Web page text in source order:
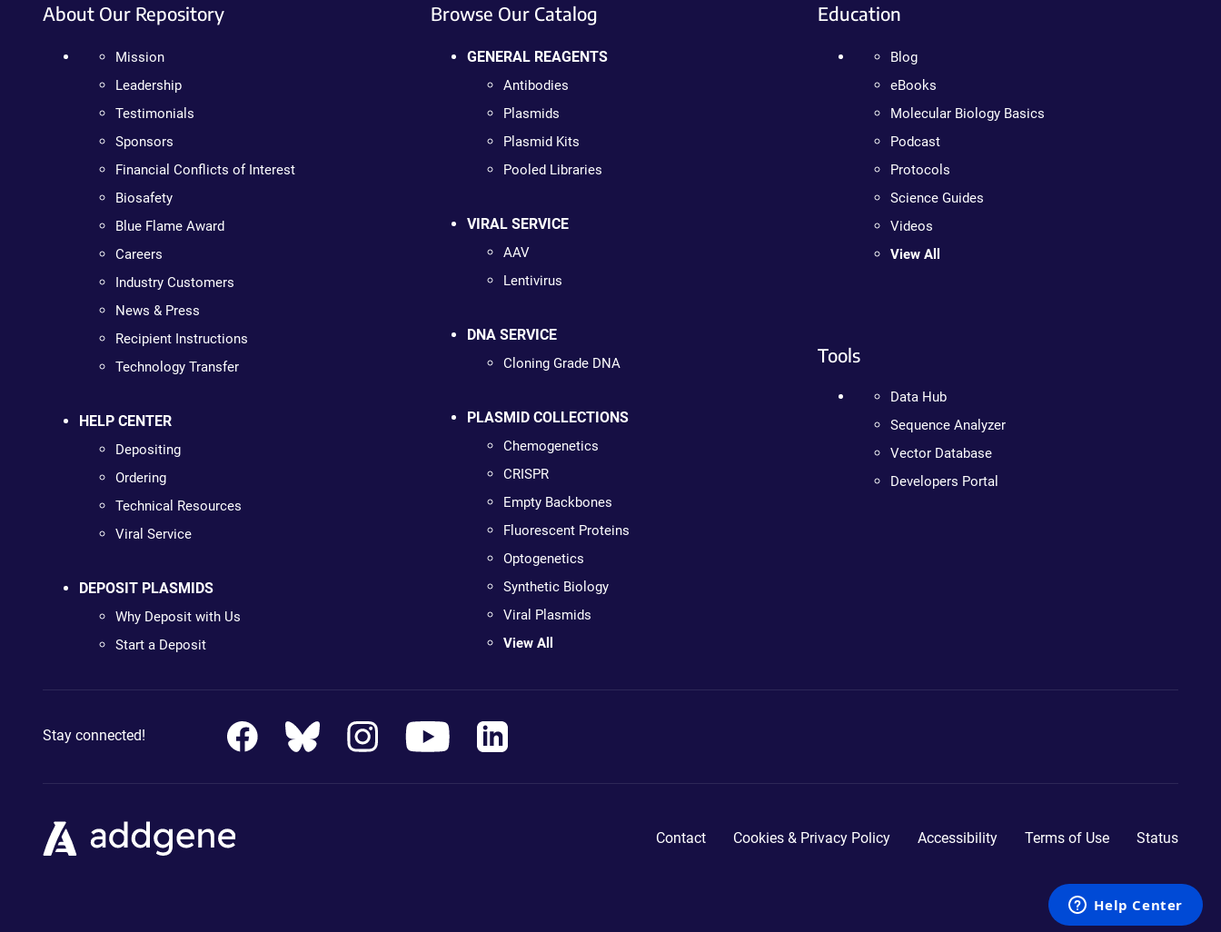
About Our Repository
Mission
Leadership
Testimonials
Sponsors
Financial Conflicts of Interest
Biosafety
Blue Flame Award
Careers
Industry Customers
News & Press
Recipient Instructions
Technology Transfer
HELP CENTER
Depositing
Ordering
Technical Resources
Viral Service
DEPOSIT PLASMIDS
Why Deposit with Us
Start a Deposit
Browse Our Catalog
GENERAL REAGENTS
Antibodies
Plasmids
Plasmid Kits
Pooled Libraries
VIRAL SERVICE
AAV
Lentivirus
DNA SERVICE
Cloning Grade DNA
PLASMID COLLECTIONS
Chemogenetics
CRISPR
Empty Backbones
Fluorescent Proteins
Optogenetics
Synthetic Biology
Viral Plasmids
View All
Education
Blog
eBooks
Molecular Biology Basics
Podcast
Protocols
Science Guides
Videos
View All
Tools
Data Hub
Sequence Analyzer
Vector Database
Developers Portal
Stay connected!
Contact Cookies & Privacy Policy Accessibility Terms of Use Status